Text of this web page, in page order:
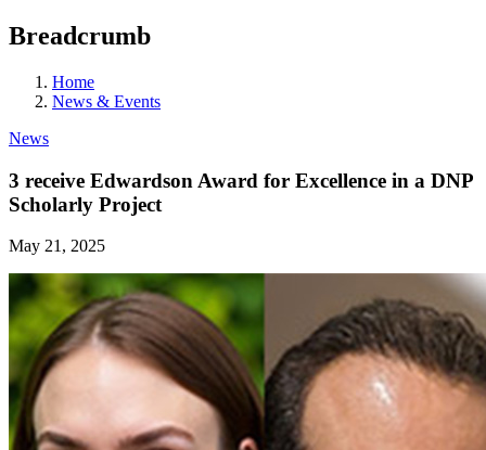
Breadcrumb
Home
News & Events
News
3 receive Edwardson Award for Excellence in a DNP
Scholarly Project
May 21, 2025